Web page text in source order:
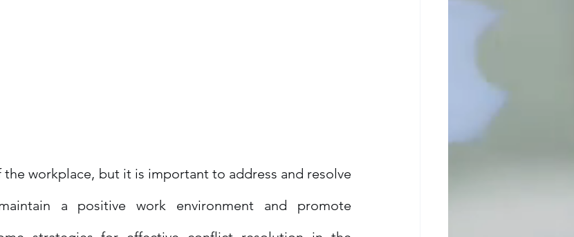
workplace, but it is important to address and resolve
a positive work environment and promote